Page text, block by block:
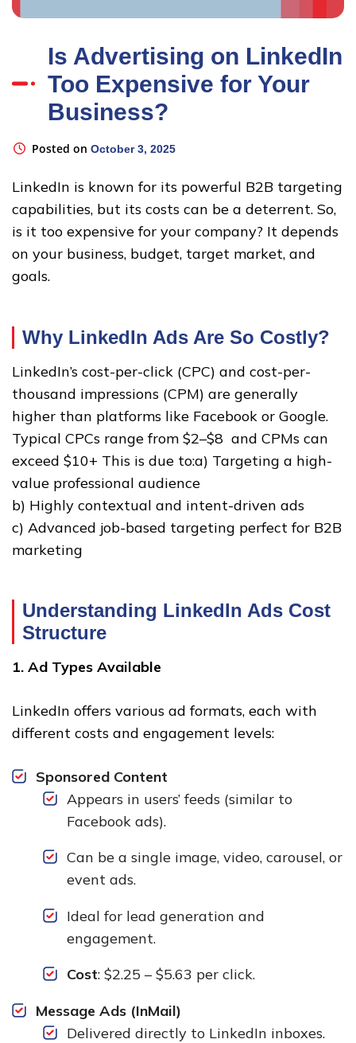
Is Advertising on LinkedIn
Too Expensive for Your
Business?
Posted on October 3, 2025
LinkedIn is known for its powerful B2B targeting
capabilities, but its costs can be a deterrent. So,
is it too expensive for your company? It depends
on your business, budget, target market, and
goals.
Why LinkedIn Ads Are So Costly?
LinkedIn’s cost-per-click (CPC) and cost-per-
thousand impressions (CPM) are generally
higher than platforms like Facebook or Google.
Typical CPCs range from $2–$8 and CPMs can
exceed $10+ This is due to:a) Targeting a high-
value professional audience
b) Highly contextual and intent-driven ads
c) Advanced job-based targeting perfect for B2B
marketing
Understanding LinkedIn Ads Cost
Structure
1. Ad Types Available
LinkedIn offers various ad formats, each with
different costs and engagement levels:
Sponsored Content
Appears in users’ feeds (similar to
Facebook ads).
Can be a single image, video, carousel, or
event ads.
Ideal for lead generation and
engagement.
Cost: $2.25 – $5.63 per click.
Message Ads (InMail)
Delivered directly to LinkedIn inboxes.